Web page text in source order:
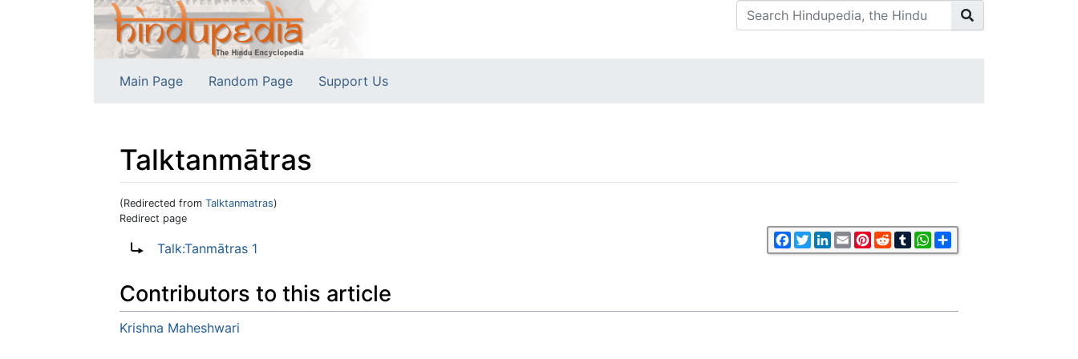
Main Page Random Page Support Us
Talktanmātras
(Redirected from Talktanmatras)
Redirect page
Facebook
TwitterLinkedIn
EmailPinterest
RedditTumblrWhatsApp
Talk:Tanmātras 1
Contributors to this article
Krishna Maheshwari